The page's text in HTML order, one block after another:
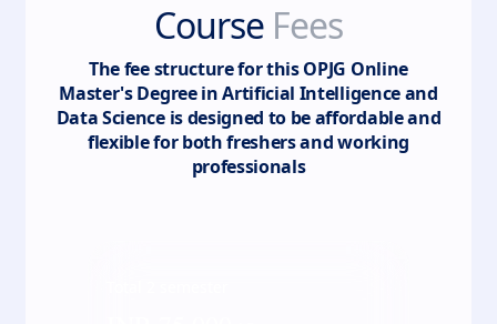
Course Fees
The fee structure for thisOPJG Online
Master's Degree in Artificial Intelligence and
Data Scienceis designed to be affordable and
flexible for both freshers and working
professionals